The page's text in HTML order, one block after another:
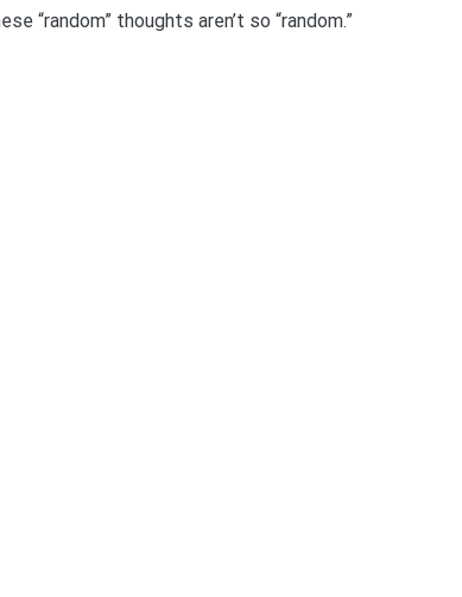
“random” thoughts aren’t so “random.”